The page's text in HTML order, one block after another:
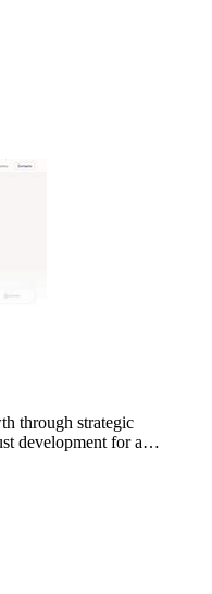
through strategic
development for a